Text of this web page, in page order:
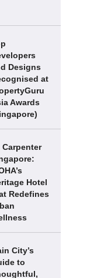
Designs
at
Awards
Carpenter
Hotel
Redefines
City’s
to